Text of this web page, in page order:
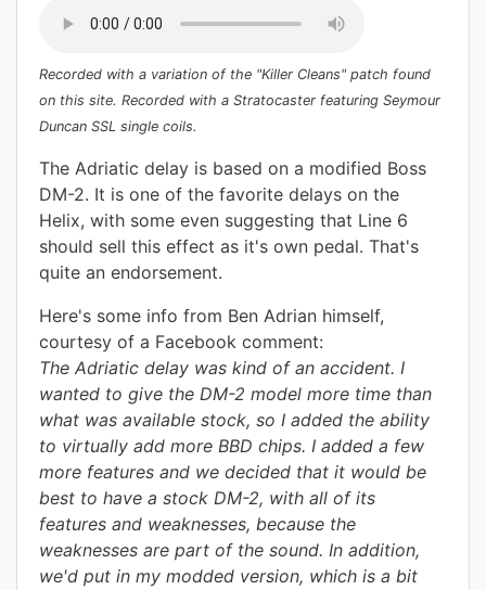
Recorded with a variation of the "Killer Cleans" patch found
on this site. Recorded with a Stratocaster featuring Seymour
Duncan SSL single coils.
The Adriatic delay is based on a modified Boss
DM-2. It is one of the favorite delays on the
Helix, with some even suggesting that Line 6
should sell this effect as it's own pedal. That's
quite an endorsement.
Here's some info from Ben Adrian himself,
courtesy of a Facebook comment:
The Adriatic delay was kind of an accident. I
wanted to give the DM-2 model more time than
what was available stock, so I added the ability
to virtually add more BBD chips. I added a few
more features and we decided that it would be
best to have a stock DM-2, with all of its
features and weaknesses, because the
weaknesses are part of the sound. In addition,
we'd put in my modded version, which is a bit